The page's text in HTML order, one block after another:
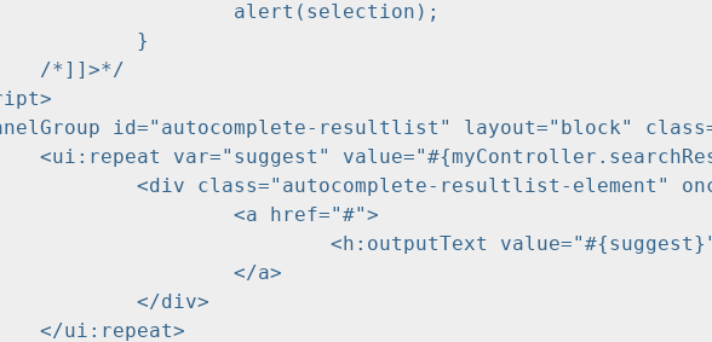
id="autocomplete-resultlist" layout="block"